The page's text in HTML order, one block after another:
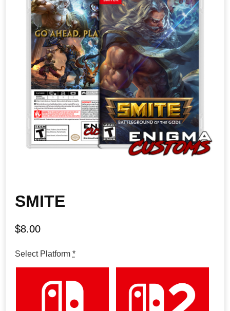
SMITE
$8.00
Select Platform *